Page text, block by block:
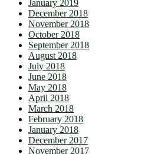
January 2019
December 2018
November 2018
October 2018
September 2018
August 2018
July 2018
June 2018
May 2018
April 2018
March 2018
February 2018
January 2018
December 2017
November 2017